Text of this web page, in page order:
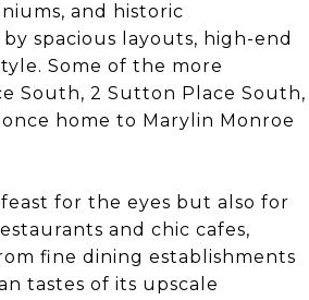
and historic
spacious layouts, high-end
Some of the more
South, 2 Sutton Place South,
home to Marylin Monroe
for the eyes but also for
and chic cafes,
fine dining establishments
tastes of its upscale